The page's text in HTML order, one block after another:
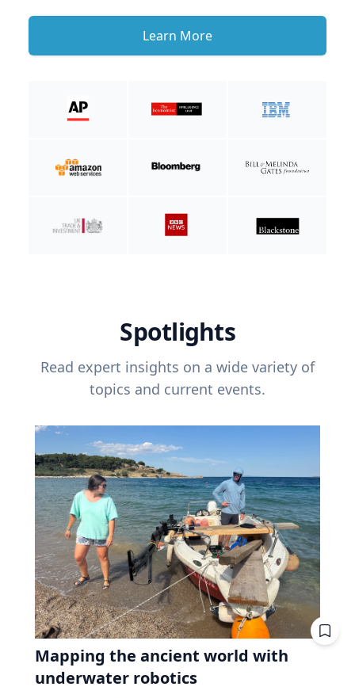
Learn More
Spotlights
Read expert insights on a wide variety of
topics and current events.
Mapping the ancient world with
underwater robotics